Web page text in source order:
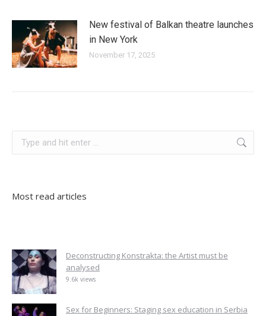
New festival of Balkan theatre launches
in New York
November 17, 2025
Most read articles
Deconstructing Konstrakta: the Artist must be
analysed
9.6k views
Sex for Beginners: Staging sex education in Serbia